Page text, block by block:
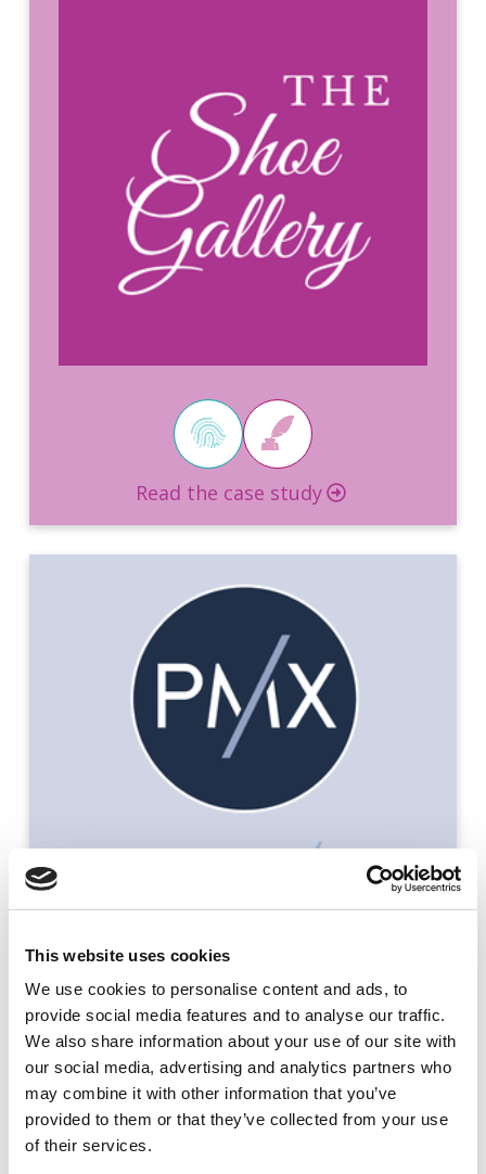
This website uses cookies
We use cookies to personalise content and ads, to
provide social media features and to analyse our traffic.
We also share information about your use of our site with
our social media, advertising and analytics partners who
may combine it with other information that you’ve
provided to them or that they’ve collected from your use
of their services.
Read the case study
Read the case study